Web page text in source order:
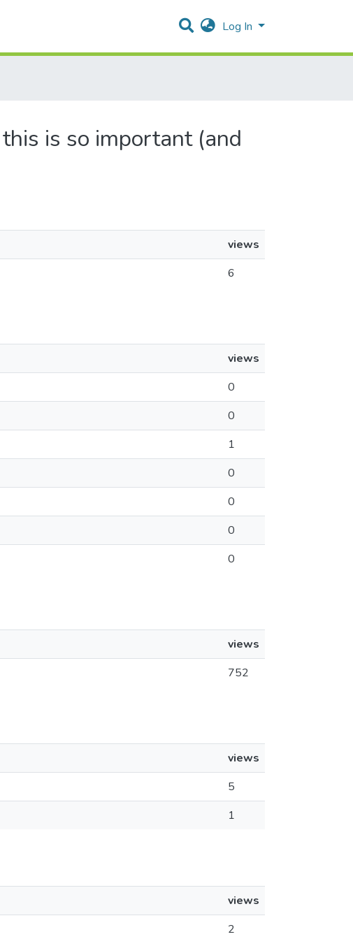
Log In
is so important (and
views
6
views
0
0
1
0
0
0
0
views
752
views
5
1
views
2